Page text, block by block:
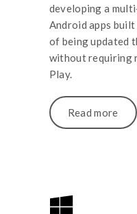
developing a
Android apps
of being updated
without requiring
Play.
Read more